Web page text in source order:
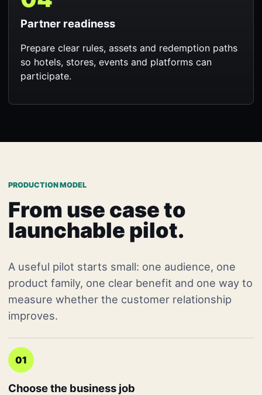
Partner readiness
Prepare clear rules, assets and redemption paths
so hotels, stores, events and platforms can
participate.
PRODUCTION MODEL
From use case to
launchable pilot.
A useful pilot starts small: one audience, one
product family, one clear benefit and one way to
measure whether the customer relationship
improves.
01
Choose the business job